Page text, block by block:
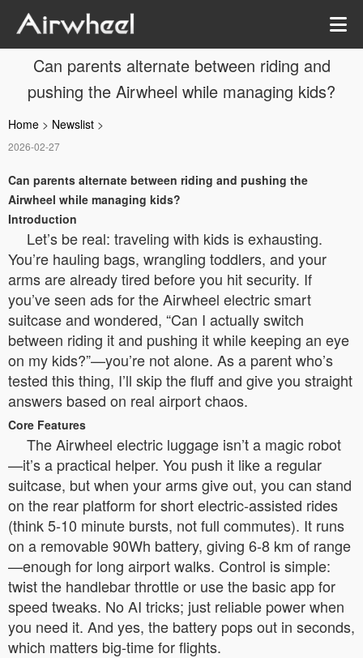
Can parents alternate between riding and
pushing the Airwheel while managing kids?
Home > Newslist >
2026-02-27
Can parents alternate between riding and pushing the
Airwheel while managing kids?
Introduction
Let’s be real: traveling with kids is exhausting.
You’re hauling bags, wrangling toddlers, and your
arms are already tired before you hit security. If
you’ve seen ads for the Airwheel electric smart
suitcase and wondered, “Can I actually switch
between riding it and pushing it while keeping an eye
on my kids?”—you’re not alone. As a parent who’s
tested this thing, I’ll skip the fluff and give you straight
answers based on real airport chaos.
Core Features
The Airwheel electric luggage isn’t a magic robot
—it’s a practical helper. You push it like a regular
suitcase, but when your arms give out, you can stand
on the rear platform for short electric-assisted rides
(think 5-10 minute bursts, not full commutes). It runs
on a removable 90Wh battery, giving 6-8 km of range
—enough for long airport walks. Control is simple:
twist the handlebar throttle or use the basic app for
speed tweaks. No AI tricks; just reliable power when
you need it. And yes, the battery pops out in seconds,
which matters big-time for flights.